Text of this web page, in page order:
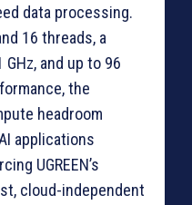
data processing.
16 threads, a
and up to 96
the
headroom
applications
UGREEN’s
cloud-independent